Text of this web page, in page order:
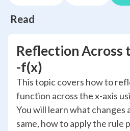
Read
Reflection Across
-f(x)
This topic covers how to
function across the x-axis
You will learn what changes
same, how to apply the rule